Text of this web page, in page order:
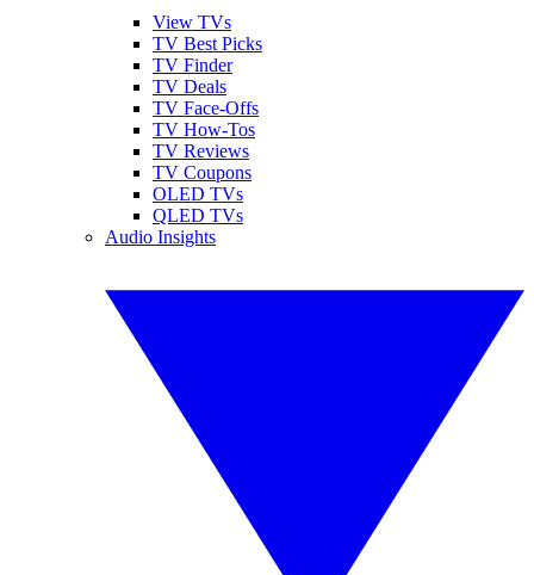
View TVs
TV Best Picks
TV Finder
TV Deals
TV Face-Offs
TV How-Tos
TV Reviews
TV Coupons
OLED TVs
QLED TVs
Audio Insights